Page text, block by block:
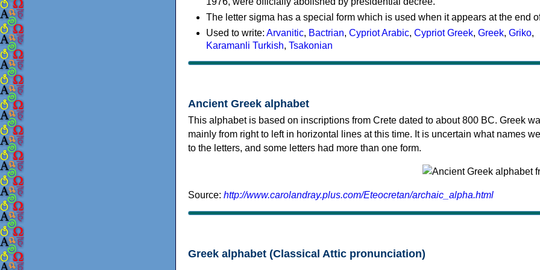
The letter sigma has a special form which is used when it appears at the end
Used to write: Arvanitic, Bactrian, Cypriot Arabic, Cypriot Greek, Greek, Griko,
Karamanli Turkish, Tsakonian
Ancient Greek alphabet
This alphabet is based on inscriptions from Crete dated to about 800 BC. Greek
mainly from right to left in horizontal lines at this time. It is uncertain what names
to the letters, and some letters had more than one form.
Source: http://www.carolandray.plus.com/Eteocretan/archaic_alpha.html
Greek alphabet (Classical Attic pronunciation)